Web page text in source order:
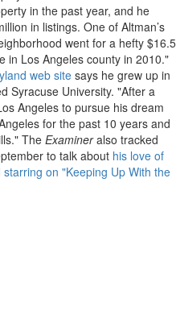
in the past year, and he
in listings. One of Altman’s
went for a hefty $16.5
in Los Angeles county in 2010."
web site says he grew up in
Syracuse University. "After a
Angeles to pursue his dream
for the past 10 years and
The Examineralso tracked
to talk about his love of
on "Keeping Up With the